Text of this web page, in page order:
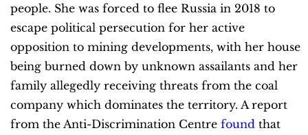
people. She was forced to flee Russia in 2018 to
escape political persecution for her active
opposition to mining developments, with her house
being burned down by unknown assailants and her
family allegedly receiving threats from the coal
company which dominates the territory. A report
from the Anti-Discrimination Centre found that